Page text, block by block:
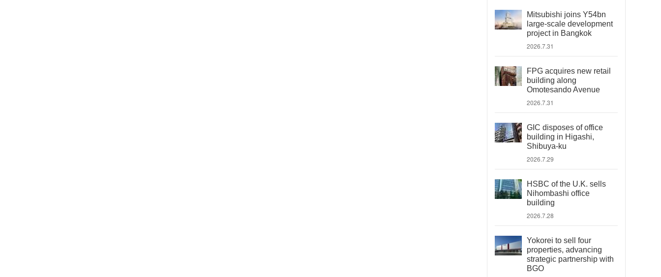
Mitsubishi joins Y54bn
large-scale development
project in Bangkok
2026.7.31
FPG acquires new retail
building along
Omotesando Avenue
2026.7.31
GIC disposes of office
building in Higashi,
Shibuya-ku
2026.7.29
HSBC of the U.K. sells
Nihombashi office
building
2026.7.28
Yokorei to sell four
properties, advancing
strategic partnership with
BGO